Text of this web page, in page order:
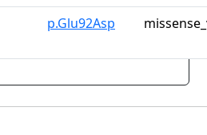
p.Glu92Asp